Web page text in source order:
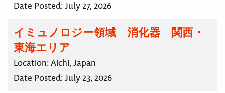
Date Posted:July 27, 2026
イミュノロジー領域 消化器 関西・
東海エリア
Location:Aichi, Japan
Date Posted:July 23, 2026